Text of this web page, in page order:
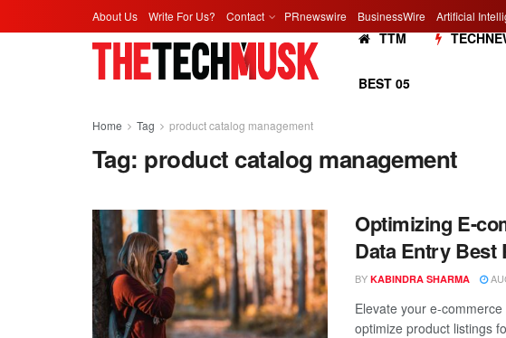
About Us Write For Us? Contact PRnewswire BusinessWire Artificial
TTM
BEST 05
Home Tag product catalog management
Tag: product catalog management
Optimizing E-
Data Entry Best
BY KABINDRA SHARMA
Elevate your e-
optimize product listings